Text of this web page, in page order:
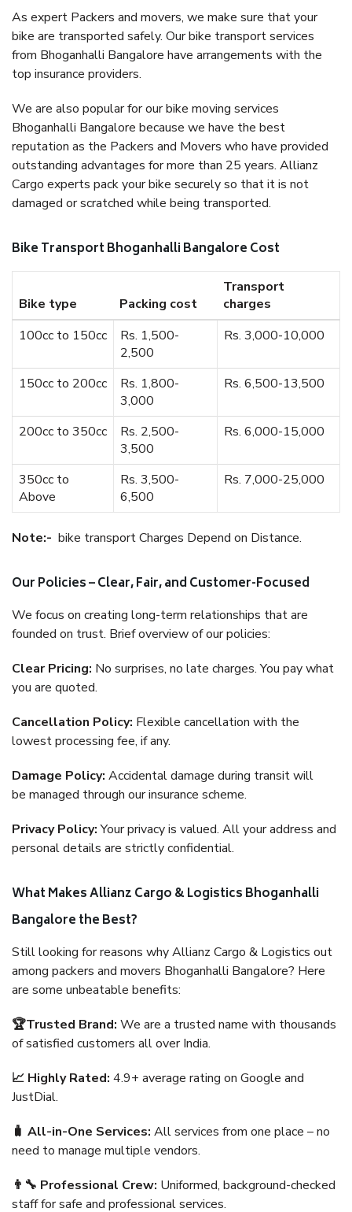
As expert Packers and movers, we make sure that your
bike are transported safely. Our bike transport services
from Bhoganhalli Bangalore have arrangements with the
top insurance providers.
We are also popular for our bike moving services
Bhoganhalli Bangalore because we have the best
reputation as the Packers and Movers who have provided
outstanding advantages for more than 25 years. Allianz
Cargo experts pack your bike securely so that it is not
damaged or scratched while being transported.
Bike Transport Bhoganhalli Bangalore Cost
Bike type Packing cost
Transport
charges
100cc to 150cc
Rs. 1,500-
2,500
Rs. 3,000-10,000
150cc to 200cc
Rs. 1,800-
3,000
Rs. 6,500-13,500
200cc to 350cc
Rs. 2,500-
3,500
Rs. 6,000-15,000
350cc to
Above
Rs. 3,500-
6,500
Rs. 7,000-25,000
Note:- bike transport Charges Depend on Distance.
Our Policies – Clear, Fair, and Customer-Focused
We focus on creating long-term relationships that are
founded on trust. Brief overview of our policies:
Clear Pricing: No surprises, no late charges. You pay what
you are quoted.
Cancellation Policy: Flexible cancellation with the
lowest processing fee, if any.
Damage Policy: Accidental damage during transit will
be managed through our insurance scheme.
Privacy Policy:Your privacy is valued. All your address and
personal details are strictly confidential.
What Makes Allianz Cargo & Logistics Bhoganhalli
Bangalore the Best?
Still looking for reasons why Allianz Cargo & Logistics out
among packers and movers Bhoganhalli Bangalore? Here
are some unbeatable benefits:
🏆Trusted Brand: We are a trusted name with thousands
of satisfied customers all over India.
📈 Highly Rated: 4.9+ average rating on Google and
JustDial.
🧳 All-in-One Services: All services from one place – no
need to manage multiple vendors.
👨‍🔧 Professional Crew: Uniformed, background-checked
staff for safe and professional services.